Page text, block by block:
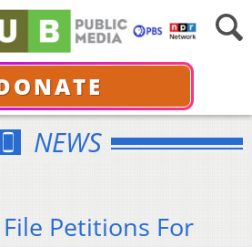
NEWS
Petitions For